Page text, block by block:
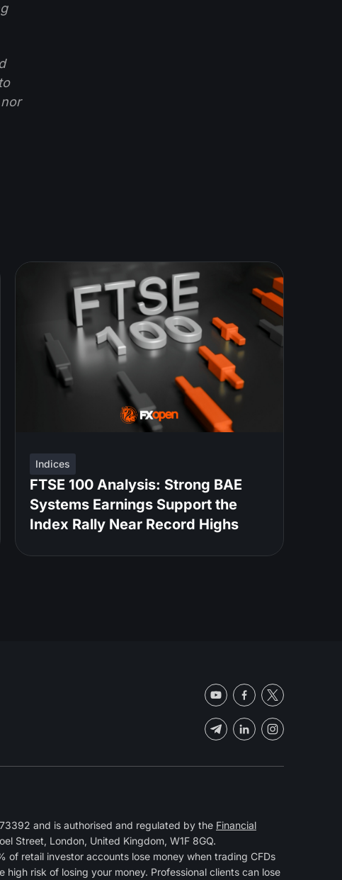
Indices
FTSE 100 Analysis: Strong BAE
Systems Earnings Support the
Index Rally Near Record Highs
and is authorised and regulated by the Financial
Street, London, United Kingdom, W1F 8GQ.
retail investor accounts lose money when trading CFDs
risk of losing your money. Professional clients can lose